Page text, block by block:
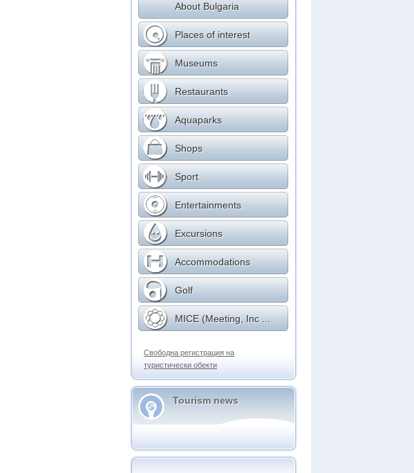
About Bulgaria
Places of interest
Museums
Restaurants
Aquaparks
Shops
Sport
Entertainments
Excursions
Accommodations
Golf
MICE (Meeting, Inc ...
Свободна регистрация на
туристически обекти
Tourism news